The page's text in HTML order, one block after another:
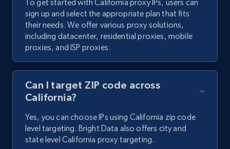
To get started with California proxy IPs, users can
sign up and select the appropriate plan that fits
their needs. We offer various proxy solutions,
including datacenter, residential proxies, mobile
proxies, and ISP proxies.
Can I target ZIP code across
California?
Yes, you can choose IPs using California zip code
level targeting. Bright Data also offers city and
state level California proxy targeting.